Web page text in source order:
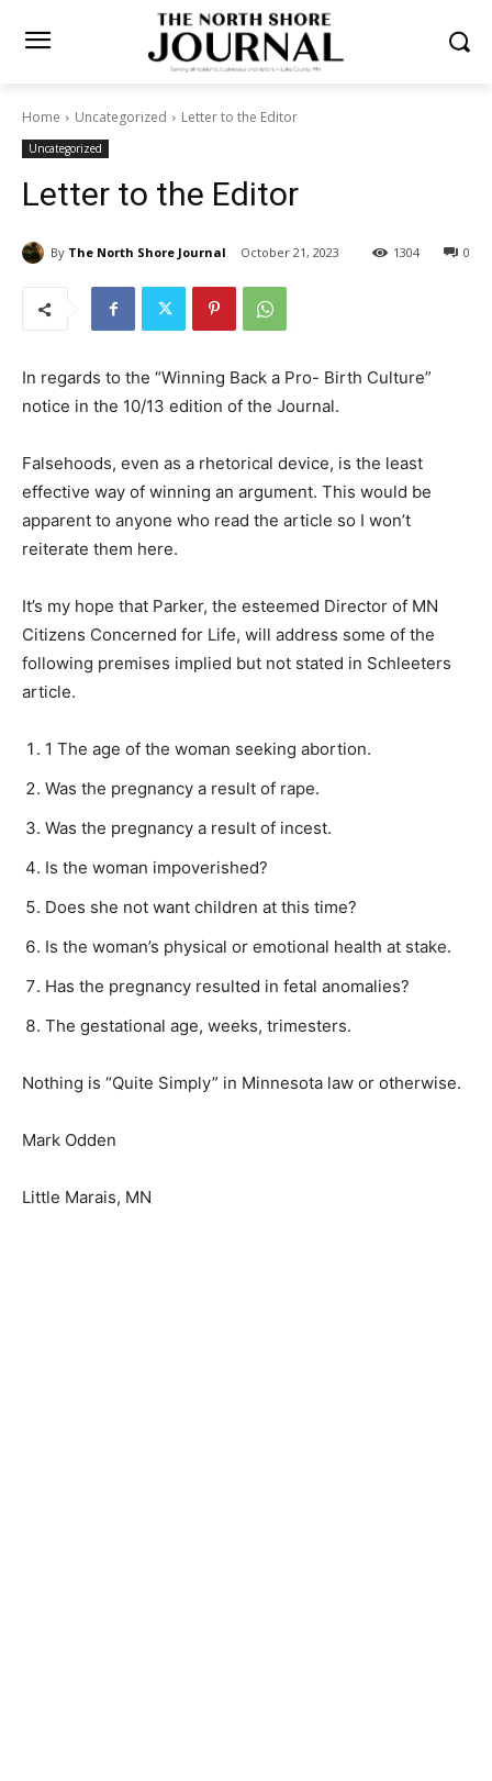
Home Uncategorized Letter to the Editor
Uncategorized
Letter to the Editor
By The North Shore Journal October 21, 2023 0
1304
In regards to the “Winning Back a Pro- Birth Culture”
notice in the 10/13 edition of the Journal.
Falsehoods, even as a rhetorical device, is the least
effective way of winning an ar­gument. This would be
apparent to anyone who read the article so I won’t
reiterate them here.
It’s my hope that Parker, the esteemed Director of MN
Citizens Concerned for Life, will address some of the
following premises implied but not stated in Schleeters
article.
1 The age of the woman seeking abor­tion.
Was the pregnancy a result of rape.
Was the pregnancy a result of incest.
Is the woman impoverished?
Does she not want children at this time?
Is the woman’s physical or emotional health at stake.
Has the pregnancy resulted in fetal anomalies?
The gestational age, weeks, trimesters.
Nothing is “Quite Simply” in Minnesota law or